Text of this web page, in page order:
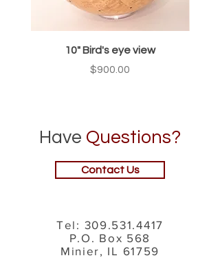
10" Bird's eye view
Price
$900.00
Have Questions?
Contact Us
Tel: 309.531.4417
P.O. Box 568
Minier, IL 61759